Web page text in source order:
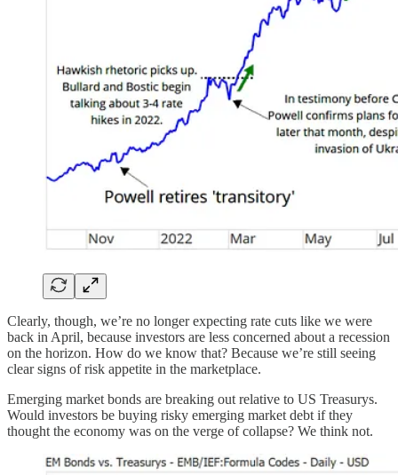
Clearly, though, we’re no longer expecting rate cuts like we were
back in April, because investors are less concerned about a recession
on the horizon. How do we know that? Because we’re still seeing
clear signs of risk appetite in the marketplace.
Emerging market bonds are breaking out relative to US Treasurys.
Would investors be buying risky emerging market debt if they
thought the economy was on the verge of collapse? We think not.